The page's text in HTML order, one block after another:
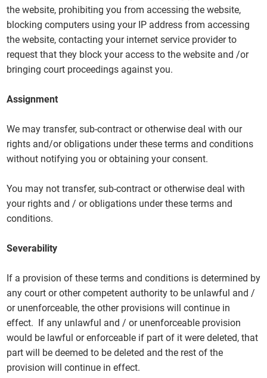
the website, prohibiting you from accessing the website,
blocking computers using your IP address from accessing
the website, contacting your internet service provider to
request that they block your access to the website and /or
bringing court proceedings against you.
Assignment
We may transfer, sub-contract or otherwise deal with our
rights and/or obligations under these terms and conditions
without notifying you or obtaining your consent.
You may not transfer, sub-contract or otherwise deal with
your rights and / or obligations under these terms and
conditions.
Severability
If a provision of these terms and conditions is determined by
any court or other competent authority to be unlawful and /
or unenforceable, the other provisions will continue in
effect. If any unlawful and / or unenforceable provision
would be lawful or enforceable if part of it were deleted, that
part will be deemed to be deleted and the rest of the
provision will continue in effect.